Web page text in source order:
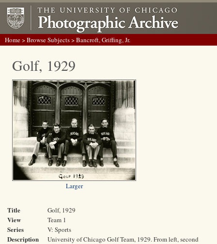
Home>Browse Subjects> Bancroft, Griffing, Jr.
Golf, 1929
Larger
Title Golf, 1929
View Team 1
Series V: Sports
Description
University of Chicago Golf Team, 1929. From left, second